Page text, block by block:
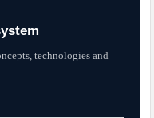
technologies and